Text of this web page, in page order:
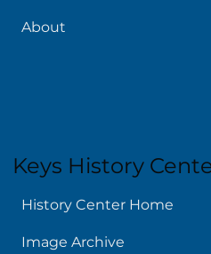
News
Keys History Center
History Center Home